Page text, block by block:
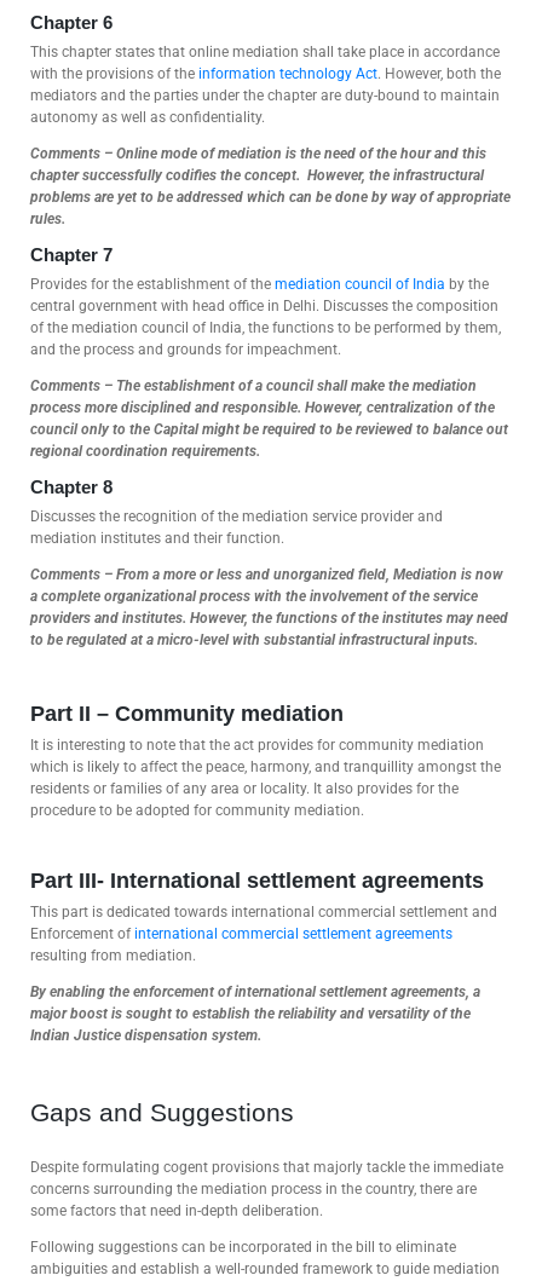
Chapter 6
This chapter states that online mediation shall take place in accordance
with the provisions of the information technology Act. However, both the
mediators and the parties under the chapter are duty-bound to maintain
autonomy as well as confidentiality.
Comments – Online mode of mediation is the need of the hour and this
chapter successfully codifies the concept. However, the infrastructural
problems are yet to be addressed which can be done by way of appropriate
rules.
Chapter 7
Provides for the establishment of the mediation council of India by the
central government with head office in Delhi. Discusses the composition
of the mediation council of India, the functions to be performed by them,
and the process and grounds for impeachment.
Comments – The establishment of a council shall make the mediation
process more disciplined and responsible. However, centralization of the
council only to the Capital might be required to be reviewed to balance out
regional coordination requirements.
Chapter 8
Discusses the recognition of the mediation service provider and
mediation institutes and their function.
Comments – From a more or less and unorganized field, Mediation is now
a complete organizational process with the involvement of the service
providers and institutes. However, the functions of the institutes may need
to be regulated at a micro-level with substantial infrastructural inputs.
Part II – Community mediation
It is interesting to note that the act provides for community mediation
which is likely to affect the peace, harmony, and tranquillity amongst the
residents or families of any area or locality. It also provides for the
procedure to be adopted for community mediation.
Part III- International settlement agreements
This part is dedicated towards international commercial settlement and
Enforcement of international commercial settlement agreements
resulting from mediation.
By enabling the enforcement of international settlement agreements, a
major boost is sought to establish the reliability and versatility of the
Indian Justice dispensation system.
Gaps and Suggestions
Despite formulating cogent provisions that majorly tackle the immediate
concerns surrounding the mediation process in the country, there are
some factors that need in-depth deliberation.
Following suggestions can be incorporated in the bill to eliminate
ambiguities and establish a well-rounded framework to guide mediation